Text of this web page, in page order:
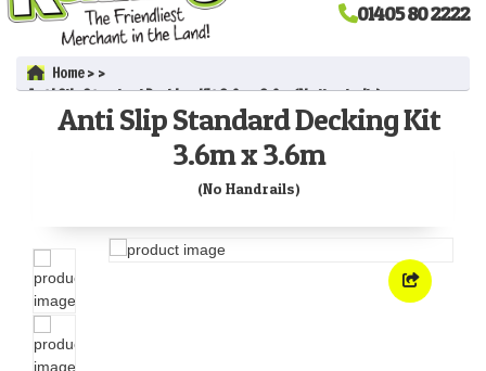
01405 80 2222
Home
Anti Slip Standard Decking Kit 3.6m x 3.6m (No Handrails)
Anti Slip Standard Decking Kit
3.6m x 3.6m
(No Handrails)